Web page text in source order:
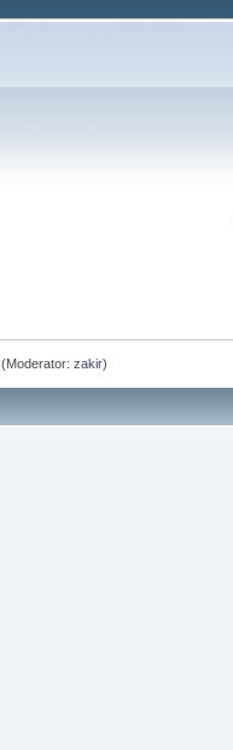
(Moderator:zakir)